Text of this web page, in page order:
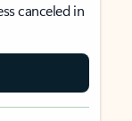
canceled in